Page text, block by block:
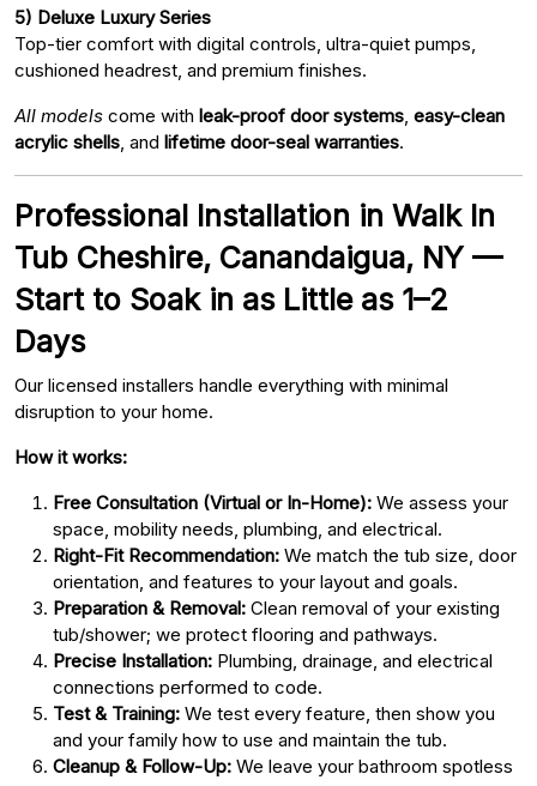
5) Deluxe Luxury Series
Top-tier comfort with digital controls, ultra-quiet pumps,
cushioned headrest, and premium finishes.
All models come with leak-proof door systems easy-clean
acrylic shells , and lifetime door-seal warranties.
Professional Installation in Walk In
Tub Cheshire, Canandaigua, NY —
Start to Soak in as Little as 1–2
Days
Our licensed installers handle everything with minimal
disruption to your home.
How it works:
Free Consultation (Virtual or In-Home): We assess your
space, mobility needs, plumbing, and electrical.
Right-Fit Recommendation: We match the tub size, door
orientation, and features to your layout and goals.
Preparation & Removal: Clean removal of your existing
tub/shower; we protect flooring and pathways.
Precise Installation: Plumbing, drainage, and electrical
connections performed to code.
Test & Training: We test every feature, then show you
and your family how to use and maintain the tub.
Cleanup & Follow-Up: We leave your bathroom spotless